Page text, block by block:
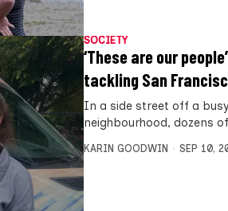
SOCIETY
‘These are our
tackling San
In a side street off a
neighbourhood, dozens
KARIN GOODWIN SEP 10,